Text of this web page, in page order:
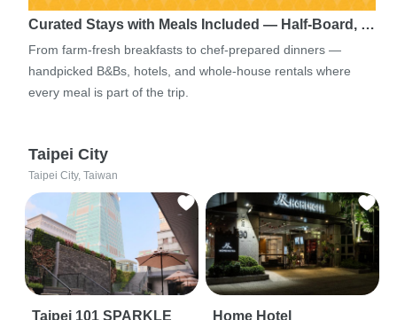
Curated Stays with Meals Included — Half-Board, …
From farm-fresh breakfasts to chef-prepared dinners —
handpicked B&Bs, hotels, and whole-house rentals where
every meal is part of the trip.
Taipei City
Taipei City, Taiwan
Taipei 101 SPARKLE
Home Hotel